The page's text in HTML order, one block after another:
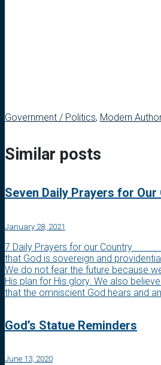
Government / Politics, Modern
Similar posts
Seven Daily Prayers for Our
January 28, 2021
7 Daily Prayers for our Country
that God is sovereign and
We do not fear the future because
His plan for His glory. We also
that the omniscient God hears and
God’s Statue Reminders
June 13, 2020